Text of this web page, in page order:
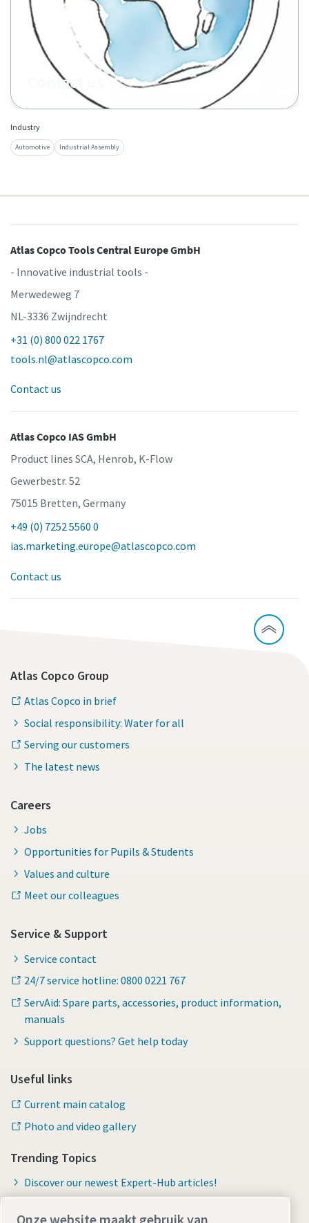
Contact us
Industry
Automotive Industrial Assembly
Atlas Copco Tools Central Europe GmbH
- Innovative industrial tools -
Merwedeweg 7
NL-3336 Zwijndrecht
+31 (0) 800 022 1767
tools.nl@atlascopco.com
Contact us
Atlas Copco IAS GmbH
Product lines SCA, Henrob, K-Flow
Gewerbestr. 52
75015 Bretten, Germany
+49 (0) 7252 5560 0
ias.marketing.europe@atlascopco.com
Contact us
Atlas Copco Group
Atlas Copco in brief
Social responsibility: Water for all
Serving our customers
The latest news
Careers
Jobs
Opportunities for Pupils & Students
Values and culture
Meet our colleagues
Service & Support
Service contact
24/7 service hotline: 0800 0221 767
ServAid: Spare parts, accessories, product information,
manuals
Support questions? Get help today
Useful links
Current main catalog
Photo and video gallery
Trending Topics
Discover our newest Expert-Hub articles!
Onze website maakt gebruik van